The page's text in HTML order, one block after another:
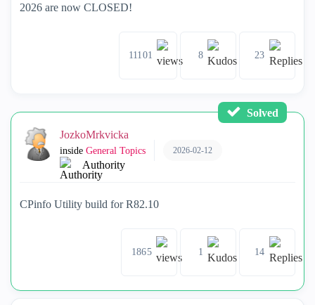
2026 are now CLOSED!
11101 8 23
Solved
JozkoMrkvicka
inside General Topics
Authority
2026-02-12
CPinfo Utility build for R82.10
1865 1 14